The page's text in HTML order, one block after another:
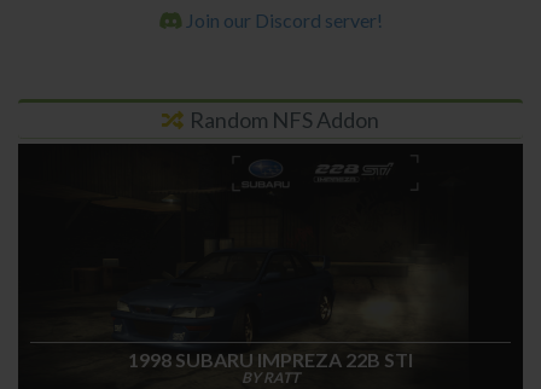
Join our Discord server!
Random NFS Addon
1998 SUBARU IMPREZA 22B STI
BY RATT